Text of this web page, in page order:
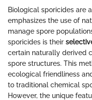
Biological sporicides are
emphasizes the use of
manage spore
sporicides is their
certain naturally derived
spore structures. This
ecological friendliness
to traditional chemical
However, the unique